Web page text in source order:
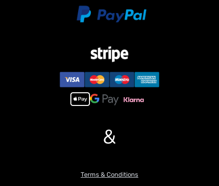
players to combat in a tank war.
2, 7.0 mainboard provides 2 sounds for option.
5, Like real tank firing. Shooting 6mm BB pellets with COOL hull-
recoil action(hull recoil is not barrel recoil) and firing sound effect.
Shooting range 20m.
6, Turret rotates almost 340 degrees.
7, Barrel moves up and down almost 30 degree.
8, Emulational tank lights of LED.
the smoke gradually becomes more, but you need to drop liquid
into the tank(EACH TIME ONLY DROP ONE DROP)(please note
combating together without radio intervening.
&
Terms & Conditions